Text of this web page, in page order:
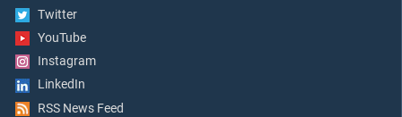
Twitter
YouTube
Instagram
LinkedIn
RSS News Feed